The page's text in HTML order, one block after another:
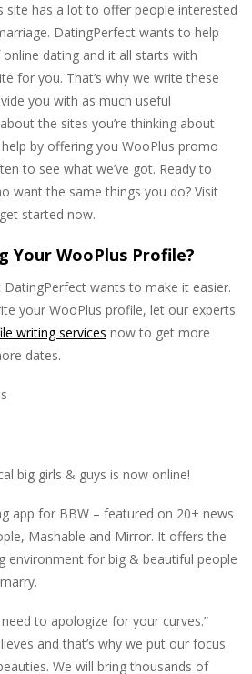
site has a lot to offer people interested
DatingPerfect wants to help
dating and it all starts with
for you. That’s why we write these
you with as much useful
the sites you’re thinking about
by offering you WooPlus promo
to see what we’ve got. Ready to
want the same things you do? Visit
started now.
Your WooPlus Profile?
DatingPerfect wants to make it easier.
your WooPlus profile, let our experts
writing services now to get more
dates.
big girls & guys is now online!
app for BBW – featured on 20+ news
Mashable and Mirror. It offers the
environment for big & beautiful people
to apologize for your curves.”
and that’s why we put our focus
We will bring thousands of